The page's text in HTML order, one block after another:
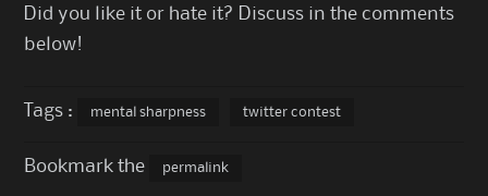
Did you like it or hate it? Discuss in the comments
below!
Tags : mental sharpness twitter contest
Bookmark the permalink